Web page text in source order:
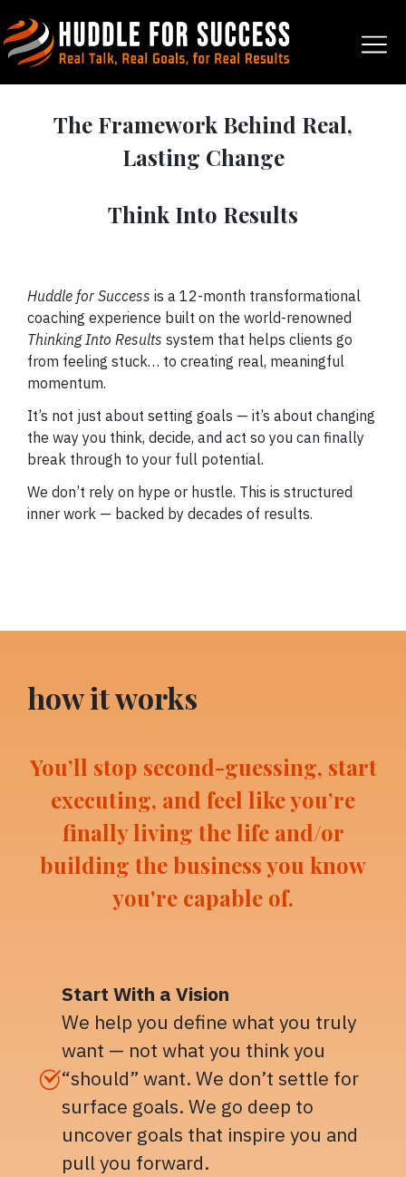
The Framework Behind Real,
Lasting Change
Think Into Results
Huddle for Success is a 12-month transformational
coaching experience built on the world-renowned
Thinking Into Results system that helps clients go
from feeling stuck… to creating real, meaningful
momentum.
It’s not just about setting goals — it’s about changing
the way you think, decide, and act so you can finally
break through to your full potential.
We don’t rely on hype or hustle. This is structured
inner work — backed by decades of results.
how it works
You’ll stop second-guessing, start
executing, and feel like you’re
finally living the life and/or
building the business you know
you're capable of.
Start With a Vision
We help you define what you truly
want — not what you think you
“should” want. We don’t settle for
surface goals. We go deep to
uncover goals that inspire you and
pull you forward.